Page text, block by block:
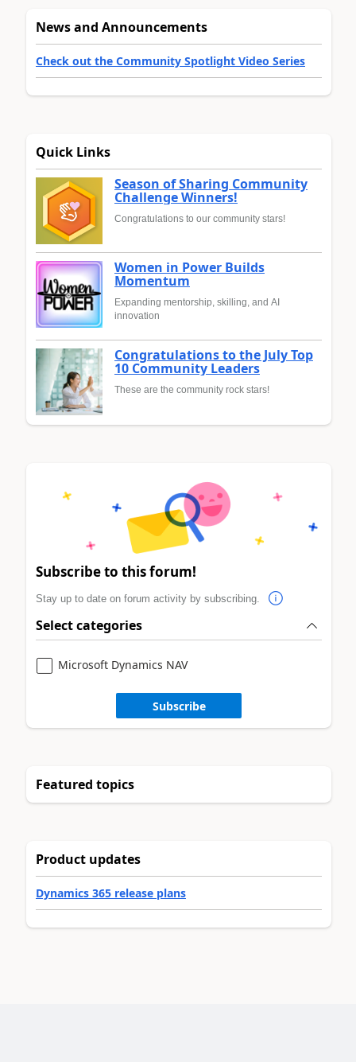
News and Announcements
Check out the Community Spotlight Video Series
Quick Links
Season of Sharing Community
Challenge Winners!
Congratulations to our community stars!
Women in Power Builds
Momentum
Expanding mentorship, skilling, and AI
innovation
Congratulations to the July Top
10 Community Leaders
These are the community rock stars!
Subscribe to this forum!
Stay up to date on forum activity by subscribing.
Select categories
Microsoft Dynamics NAV
Subscribe
Featured topics
Product updates
Dynamics 365 release plans